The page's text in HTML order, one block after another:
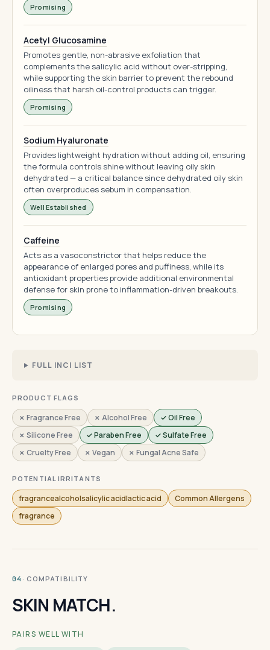
Promising
Acetyl Glucosamine
Promotes gentle, non-abrasive exfoliation that
complements the salicylic acid without over-stripping,
while supporting the skin barrier to prevent the rebound
oiliness that harsh oil-control products can trigger.
Promising
Sodium Hyaluronate
Provides lightweight hydration without adding oil, ensuring
the formula controls shine without leaving oily skin
dehydrated — a critical balance since dehydrated oily skin
often overproduces sebum in compensation.
Well Established
Caffeine
Acts as a vasoconstrictor that helps reduce the
appearance of enlarged pores and puffiness, while its
antioxidant properties provide additional environmental
defense for skin prone to inflammation-driven breakouts.
Promising
FULL INCI LIST
PRODUCT FLAGS
✗ Fragrance Free ✗ Alcohol Free
✓ Oil Free
✗ Silicone Free
✓ Paraben Free
✓ Sulfate Free
✗ Cruelty Free
✗ Vegan ✗ Fungal Acne Safe
POTENTIAL IRRITANTS
fragrancealcoholsalicylic acidlactic acid
Common Allergens
fragrance
04 · COMPATIBILITY
SKIN MATCH.
PAIRS WELL WITH